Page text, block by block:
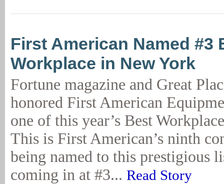
First American Named #3
Workplace in New York
Fortune magazine and Great
honored First American
one of this year’s Best
This is First American’s ninth
being named to this prestigious
coming in at #3... Read Story